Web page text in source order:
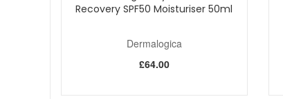
Recovery SPF50 Moisturiser 50ml
Dermalogica
£64.00